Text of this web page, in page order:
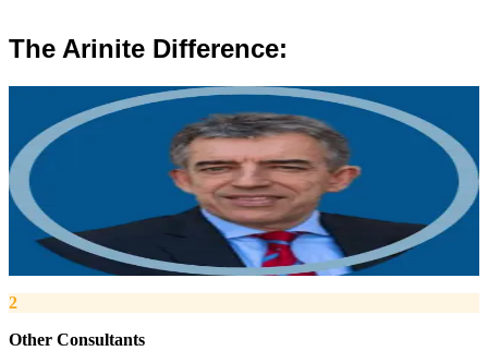
The Arinite Difference:
Robert Winsloe
Managing Director, Arinite
“We work with you to deliver peace of mind. We tailor our service
provision to your business to provide proactive, pragmatic health
and safety advice and that helps reduce costs by ensuring
compliance with relevant health and safety legislation.”
2
Other Consultants